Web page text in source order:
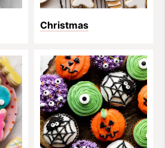
Christmas